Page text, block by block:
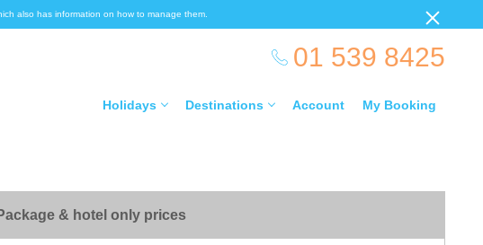
also has information on how to manage them.
01 539 8425
Holidays Destinations Account My Booking
& hotel only prices